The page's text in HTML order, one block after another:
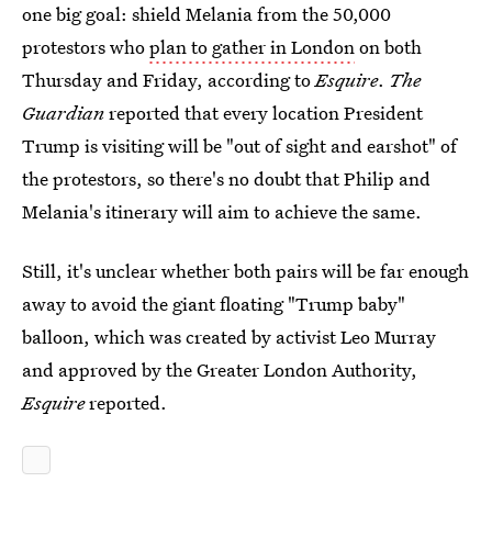
one big goal: shield Melania from the 50,000
protestors whoplan to gather in Londonon both
Thursday and Friday, according toEsquire. The
Guardianreported that every location President
Trump is visiting will be "out of sight and earshot" of
the protestors, so there's no doubt that Philip and
Melania's itinerary will aim to achieve the same.
Still, it's unclear whether both pairs will be far enough
away to avoid the giant floating "Trump baby"
balloon, which was created by activist Leo Murray
and approved by the Greater London Authority,
Esquirereported.